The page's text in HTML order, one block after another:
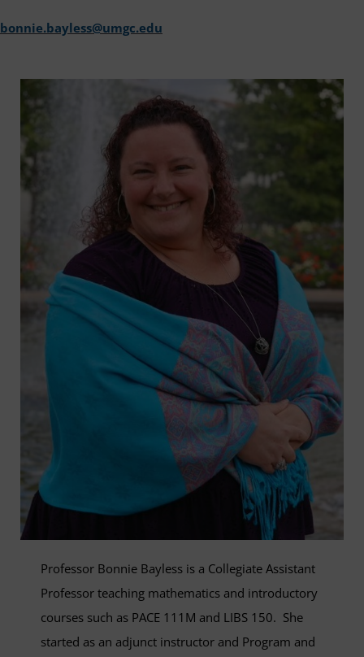
bonnie.bayless@umgc.edu
Professor Bonnie Bayless is a Collegiate Assistant
Professor teaching mathematics and introductory
courses such as PACE 111M and LIBS 150. She
started as an adjunct instructor and Program and